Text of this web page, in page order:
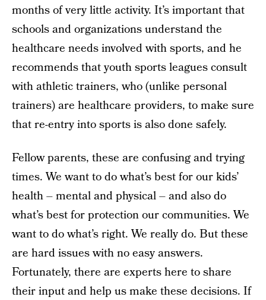
months of very little activity. It’s important that
schools and organizations understand the
healthcare needs involved with sports, and he
recommends that youth sports leagues consult
with athletic trainers, who (unlike personal
trainers) are healthcare providers, to make sure
that re-entry into sports is also done safely.
Fellow parents, these are confusing and trying
times. We want to do what’s best for our kids’
health – mental and physical – and also do
what’s best for protection our communities. We
want to do what’s right. We really do. But these
are hard issues with no easy answers.
Fortunately, there are experts here to share
their input and help us make these decisions. If